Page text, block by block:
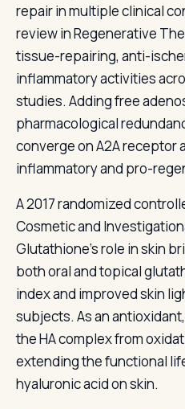
repair in multiple clinical
review in Regenerative
tissue-repairing, anti-
inflammatory activities
studies. Adding free
pharmacological
converge on A2A receptor
inflammatory and pro-
A 2017 randomized
Cosmetic and
Glutathione's role in skin
both oral and topical
index and improved skin
subjects. As an
the HA complex from
extending the functional
hyaluronic acid on skin.